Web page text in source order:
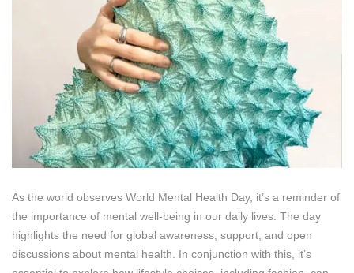
As the world observes World Mental Health Day, it’s a reminder of
the importance of mental well-being in our daily lives. The day
highlights the need for global awareness, support, and open
discussions about mental health. In conjunction with this, it’s